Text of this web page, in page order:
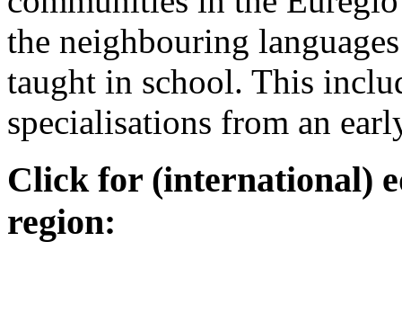
the neighbouring
taught in school. This
specialisations from an
Click for (international)
region: